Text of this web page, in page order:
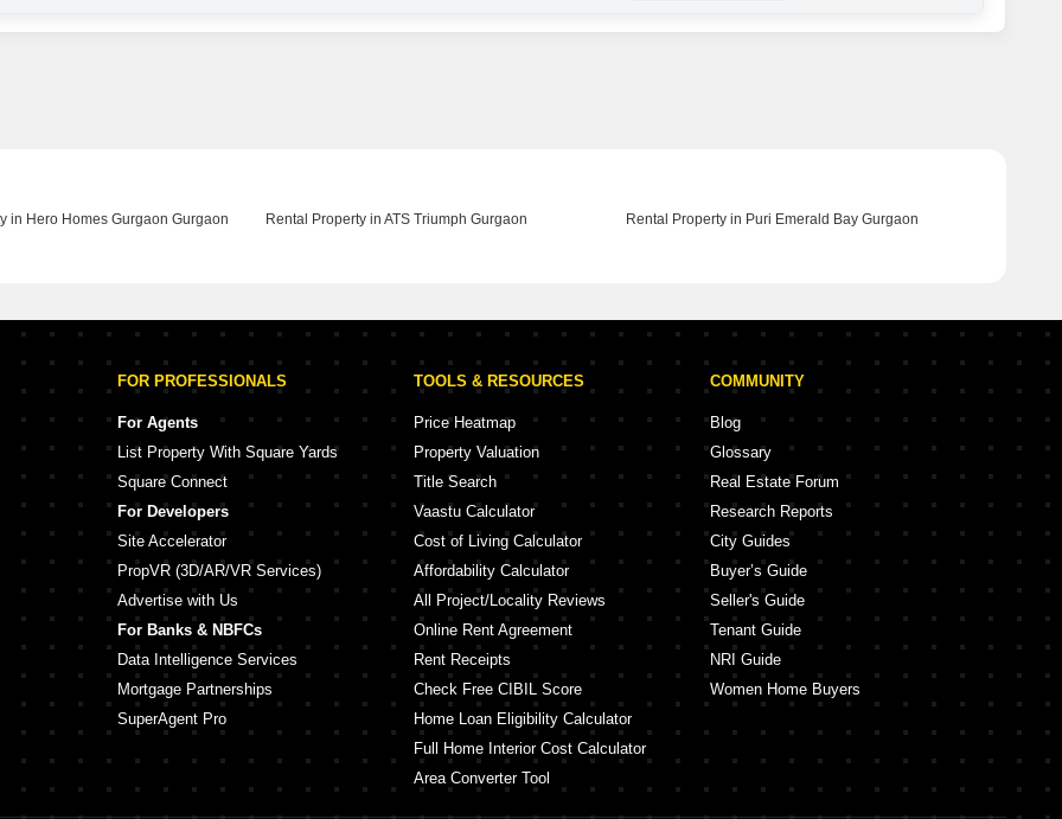
in Hero Homes Gurgaon Gurgaon Rental Property in ATS Triumph Gurgaon Rental Property in Puri Emerald Bay Gurgaon
FOR PROFESSIONALS
For Agents
List Property With Square Yards
Square Connect
For Developers
Site Accelerator
PropVR (3D/AR/VR Services)
Advertise with Us
For Banks & NBFCs
Data Intelligence Services
Mortgage Partnerships
SuperAgent Pro
TOOLS & RESOURCES
Price Heatmap
Property Valuation
Title Search
Vaastu Calculator
Cost of Living Calculator
Affordability Calculator
All Project/Locality Reviews
Online Rent Agreement
Rent Receipts
Check Free CIBIL Score
Home Loan Eligibility Calculator
Full Home Interior Cost Calculator
Area Converter Tool
COMMUNITY
Blog
Glossary
Real Estate Forum
Research Reports
City Guides
Buyer’s Guide
Seller's Guide
Tenant Guide
NRI Guide
Women Home Buyers